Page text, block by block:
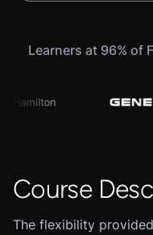
Learners at 96% of
Course
The flexibility